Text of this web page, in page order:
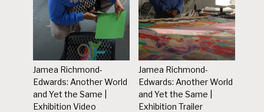
Jamea Richmond-
Edwards: Another World
and Yet the Same |
Exhibition Video
Jamea Richmond-
Edwards: Another World
and Yet the Same |
Exhibition Trailer